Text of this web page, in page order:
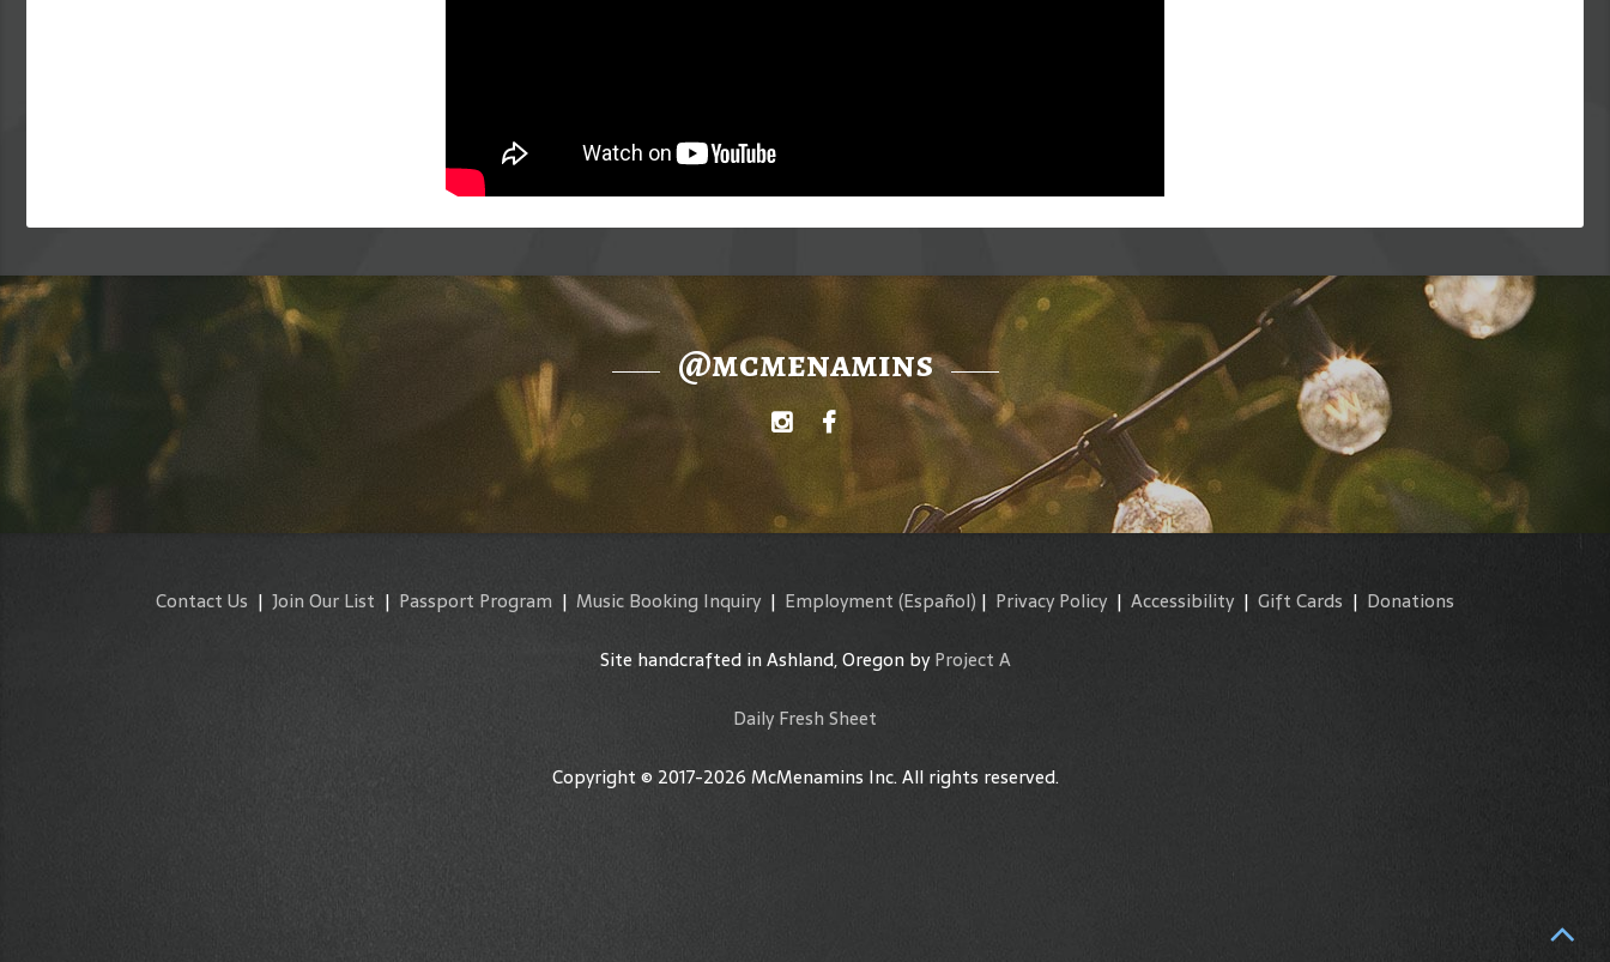
@mcmenamins
Contact Us | Join Our List | Passport Program | Music Booking Inquiry| Employment (Español) | Privacy Policy | Accessibility | Gift Cards | Donations
Site handcrafted in Ashland, Oregon byProject A
Daily Fresh Sheet
Copyright © 2017-2026 McMenamins Inc. All rights reserved.